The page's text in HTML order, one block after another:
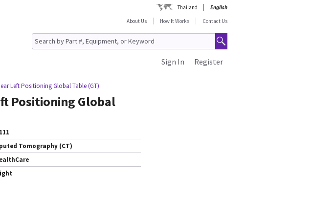
Thailand
English
About Us
How It Works Contact Us
Register
Sign In
Left Positioning Global Table (GT)
Positioning Global
Tomography (CT)